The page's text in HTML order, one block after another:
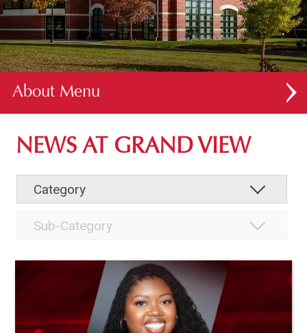
About
ABOUT GV
FACULTY & STAFF DIRECTORY
NEWS AT GRAND VIEW